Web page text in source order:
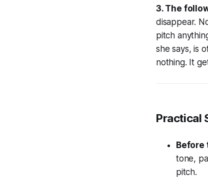
3. The
disappear.
pitch
she says, is
nothing. It
Practical
Before
tone,
pitch.